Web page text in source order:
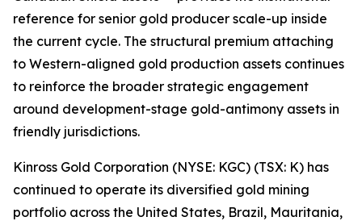
reference for senior gold producer scale-up inside
the current cycle. The structural premium attaching
to Western-aligned gold production assets continues
to reinforce the broader strategic engagement
around development-stage gold-antimony assets in
friendly jurisdictions.
Kinross Gold Corporation (NYSE: KGC) (TSX: K) has
continued to operate its diversified gold mining
portfolio across the United States, Brazil, Mauritania,